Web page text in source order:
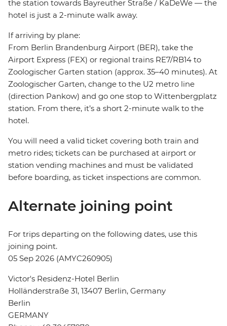
the station towards Bayreuther Straße / KaDeWe — the
hotel is just a 2-minute walk away.
If arriving by plane:
From Berlin Brandenburg Airport (BER), take the
Airport Express (FEX) or regional trains RE7/RB14 to
Zoologischer Garten station (approx. 35–40 minutes). At
Zoologischer Garten, change to the U2 metro line
(direction Pankow) and go one stop to Wittenbergplatz
station. From there, it’s a short 2-minute walk to the
hotel.
You will need a valid ticket covering both train and
metro rides; tickets can be purchased at airport or
station vending machines and must be validated
before boarding, as ticket inspections are common.
Alternate joining point
For trips departing on the following dates, use this
joining point.
05 Sep 2026 (AMYC260905)
Victor's Residenz-Hotel Berlin
Holländerstraße 31, 13407 Berlin, Germany
Berlin
GERMANY